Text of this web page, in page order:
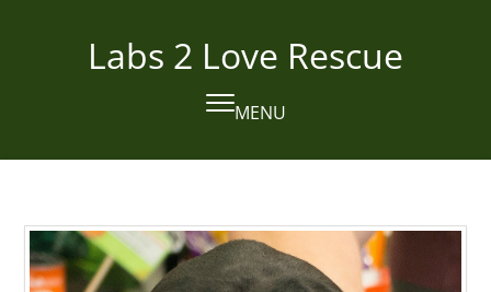
Labs 2 Love Rescue
MENU
Open
mobile
Close
mobile